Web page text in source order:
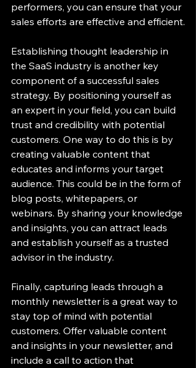
performers, you can ensure that your
sales efforts are effective and efficient.
Establishing thought leadership in
the SaaS industry is another key
component of a successful sales
strategy. By positioning yourself as
an expert in your field, you can build
trust and credibility with potential
customers. One way to do this is by
creating valuable content that
educates and informs your target
audience. This could be in the form of
blog posts, whitepapers, or
webinars. By sharing your knowledge
and insights, you can attract leads
and establish yourself as a trusted
advisor in the industry.
Finally, capturing leads through a
monthly newsletter is a great way to
stay top of mind with potential
customers. Offer valuable content
and insights in your newsletter, and
include a call to action that